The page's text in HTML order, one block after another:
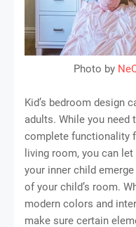
Photo by
Kid’s bedroom design
adults. While you need
complete functionality
living room, you can
your inner child
of your child’s room.
modern colors and
make sure certain